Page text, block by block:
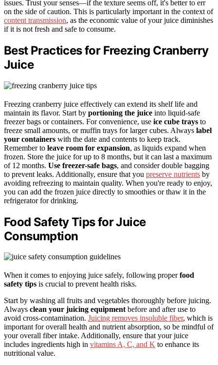
issues. Trust your senses—if the texture seems off, it's better to err
on the side of caution. This is particularly important in the context of
content transmission, as the economic value of your juice diminishes
if it is not fresh and safe to consume.
Best Practices for Freezing Cranberry
Juice
Freezing cranberry juice effectively can extend its shelf life and
maintain its flavor. Start by portioning the juice into liquid-safe
freezer bags or containers. For convenience, use ice cube trays to
freeze small amounts, or muffin trays for larger cubes. Always label
your containers with the date and contents to keep track.
Remember to leave room for expansion, as liquids expand when
frozen. Store the juice for up to 8 months, but it can last a maximum
of 12 months. Use freezer-safe bags, and consider double bagging
to prevent leaks. Additionally, ensure that you preserve nutrients by
avoiding refreezing to maintain quality. When you're ready to enjoy,
you can add the frozen juice directly to smoothies or thaw it in the
refrigerator for drinking.
Food Safety Tips for Juice
Consumption
When it comes to enjoying juice safely, following properfood
safety tips is crucial to prevent health risks.
Start by washing all fruits and vegetables thoroughly before juicing.
Always clean your juicing equipmentbefore and after use to
avoid cross-contamination. Juicing removes insoluble fiber, which is
important for overall health and nutrient absorption, so be mindful of
your overall fiber intake. Additionally, ensure that your juice
includes ingredients high in vitamins A, C, and K to enhance its
nutritional value.